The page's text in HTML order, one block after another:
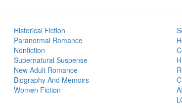
Historical Fiction
Paranormal Romance
Nonfiction
Supernatural Suspense
New Adult Romance
Biography And Memoirs
Women Fiction